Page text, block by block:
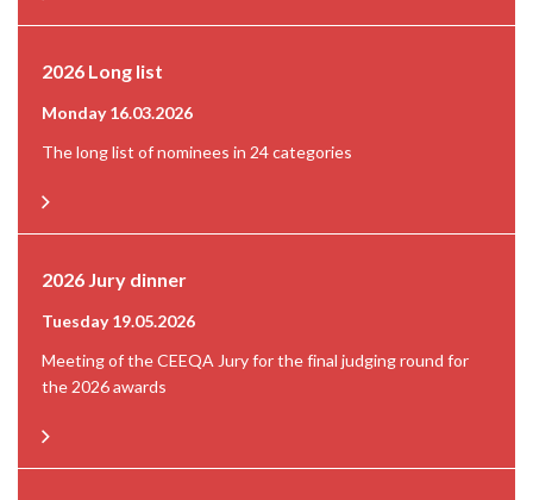
2026 Long list
Monday 16.03.2026
The long list of nominees in 24 categories
2026 Jury dinner
Tuesday 19.05.2026
Meeting of the CEEQA Jury for the final judging round for
the 2026 awards